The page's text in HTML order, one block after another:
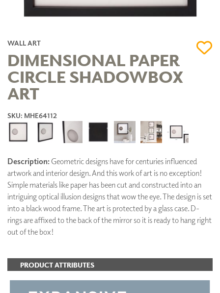
WALL ART
DIMENSIONAL PAPER
CIRCLE SHADOWBOX
ART
SKU: MHE64112
Description: Geometric designs have for centuries influenced
artwork and interior design. And this work of art is no exception!
Simple materials like paper has been cut and constructed into an
intriguing optical illusion designs that wow the eye. The design is set
into a black wood frame. The art is protected by a glass case. D-
rings are affixed to the back of the mirror so it is ready to hang right
out of the box!
PRODUCT ATTRIBUTES